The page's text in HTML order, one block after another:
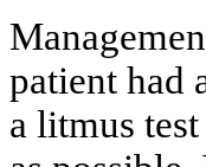
patient had
a litmus